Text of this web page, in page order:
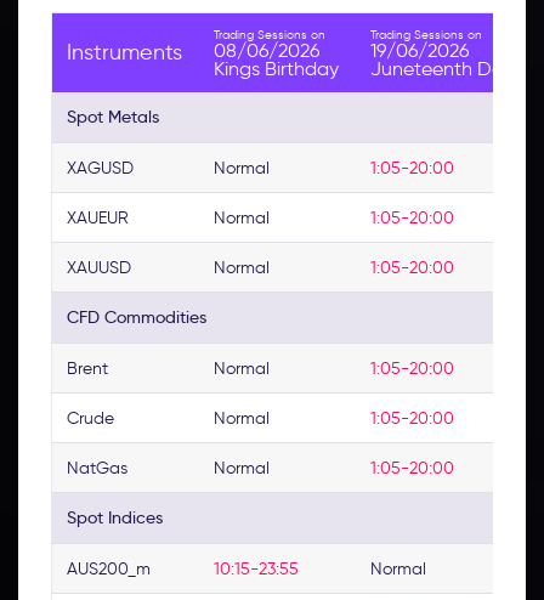
Instruments
Trading Sessions on
08/06/2026
Kings Birthday
Trading Sessions on
19/06/2026
Juneteenth Day
Spot Metals
XAGUSD Normal 1:05-20:00
XAUEUR Normal 1:05-20:00
XAUUSD Normal 1:05-20:00
CFD Commodities
Brent Normal 1:05-20:00
Crude Normal 1:05-20:00
NatGas Normal 1:05-20:00
Spot Indices
AUS200_m 10:15-23:55 Normal